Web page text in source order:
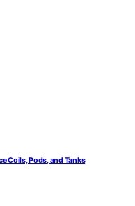
Coils, Pods, and Tanks